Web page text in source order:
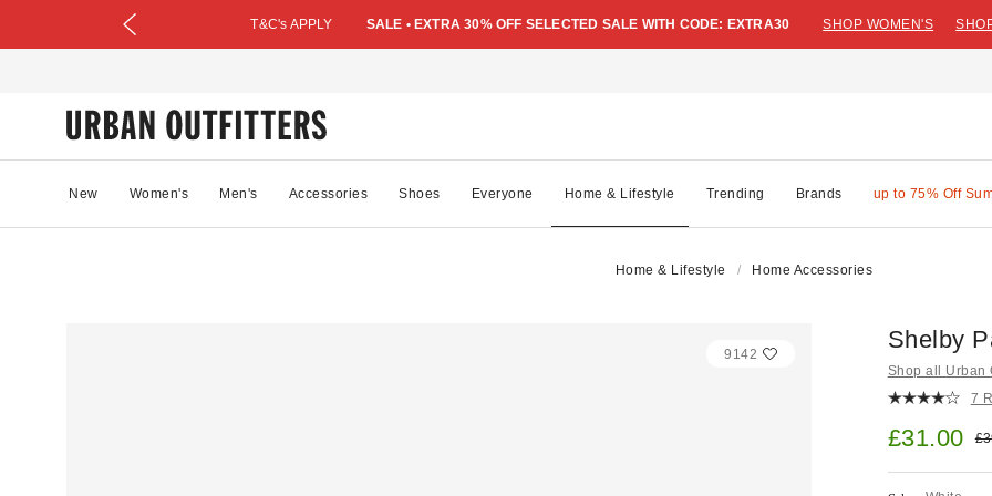
T&C's APPLY SALE • EXTRA 30% OFF SELECTED SALE WITH CODE: EXTRA30 SHOP WOMEN'S
New Women's Men's Accessories Shoes Everyone Home & Lifestyle Trending Brands up to 75% Off
Home & Lifestyle Home Accessories
9142
Shelby
Shop all Urban
7
Sale
£31.00